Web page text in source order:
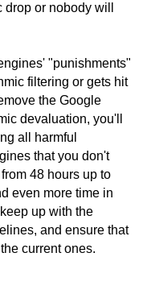
or nobody will
"punishments"
filtering or gets hit
the Google
devaluation, you'll
all harmful
that you don't
48 hours up to
even more time in
up with the
and ensure that
current ones.